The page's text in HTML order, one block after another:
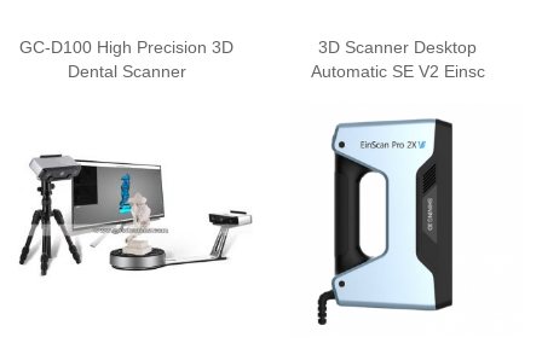
GC-D100 High Precision 3D
Dental Scanner
3D Scanner Desktop
Automatic SE V2 Einsc